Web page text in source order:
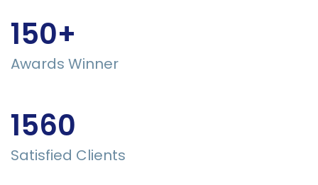
150+
Awards Winner
1560
Satisfied Clients